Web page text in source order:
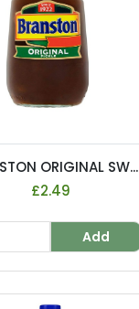
ORIGINAL SW...
£2.49
Add